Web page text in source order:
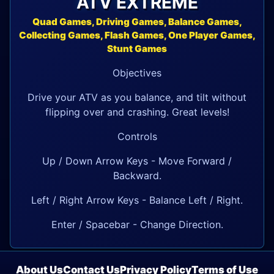
Quad Games, Driving Games, Balance Games,
Collecting Games, Flash Games, One Player Games,
Stunt Games
Objectives
Drive your ATV as you balance, and tilt without
flipping over and crashing. Great levels!
Controls
Up / Down Arrow Keys - Move Forward /
Backward.
Left / Right Arrow Keys - Balance Left / Right.
Enter / Spacebar - Change Direction.
About UsContact UsPrivacy PolicyTerms of Use